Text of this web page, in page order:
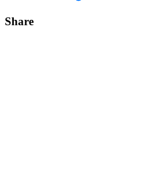
Share